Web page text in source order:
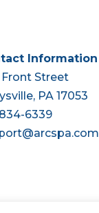
Information
Street
PA 17053
6339